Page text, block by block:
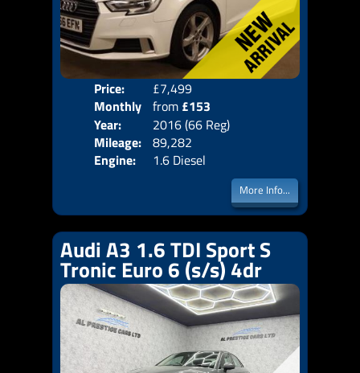
Price:
£7,499
Monthly
Price:
from £153
Year:
2016 (66 Reg)
Mileage: 89,282
Engine:
1.6 Diesel
More Info...
Audi A3 1.6 TDI Sport S
Tronic Euro 6 (s/s) 4dr